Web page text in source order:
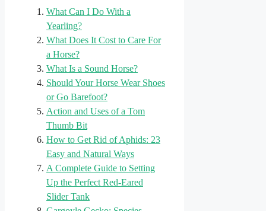
What Can I Do With a
Yearling?
What Does It Cost to Care For
a Horse?
What Is a Sound Horse?
Should Your Horse Wear Shoes
or Go Barefoot?
Action and Uses of a Tom
Thumb Bit
How to Get Rid of Aphids: 23
Easy and Natural Ways
A Complete Guide to Setting
Up the Perfect Red-Eared
Slider Tank